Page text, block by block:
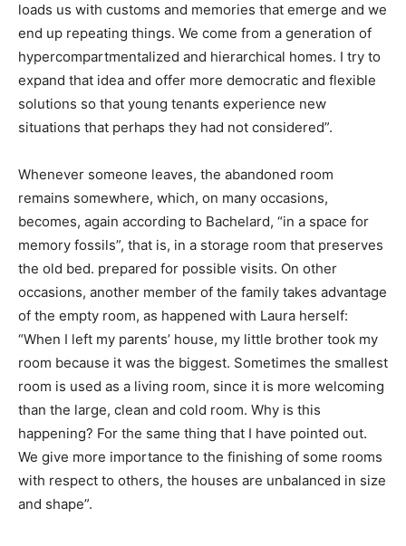
loads us with customs and memories that emerge and we
end up repeating things. We come from a generation of
hypercompartmentalized and hierarchical homes. I try to
expand that idea and offer more democratic and flexible
solutions so that young tenants experience new
situations that perhaps they had not considered”.
Whenever someone leaves, the abandoned room
remains somewhere, which, on many occasions,
becomes, again according to Bachelard, “in a space for
memory fossils”, that is, in a storage room that preserves
the old bed. prepared for possible visits. On other
occasions, another member of the family takes advantage
of the empty room, as happened with Laura herself:
“When I left my parents’ house, my little brother took my
room because it was the biggest. Sometimes the smallest
room is used as a living room, since it is more welcoming
than the large, clean and cold room. Why is this
happening? For the same thing that I have pointed out.
We give more importance to the finishing of some rooms
with respect to others, the houses are unbalanced in size
and shape”.